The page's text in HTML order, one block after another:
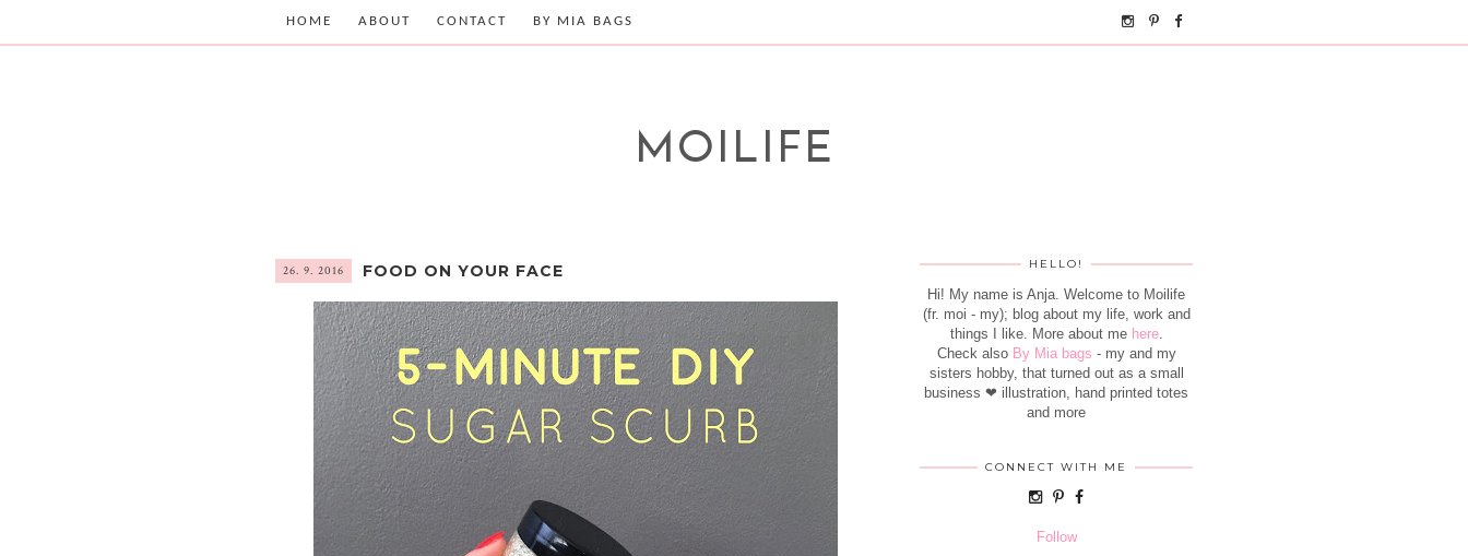
HOME ABOUT CONTACT BY MIA BAGS
MOILIFE
26. 9. 2016 FOOD ON YOUR FACE HELLO!
Hi! My name is Anja. Welcome to Moilife
(fr. moi - my); blog about my life, work and
things I like. More about me here.
Check also By Mia bags - my and my
sisters hobby, that turned out as a small
business ❤ illustration, hand printed totes
and more
CONNECT WITH ME
Follow